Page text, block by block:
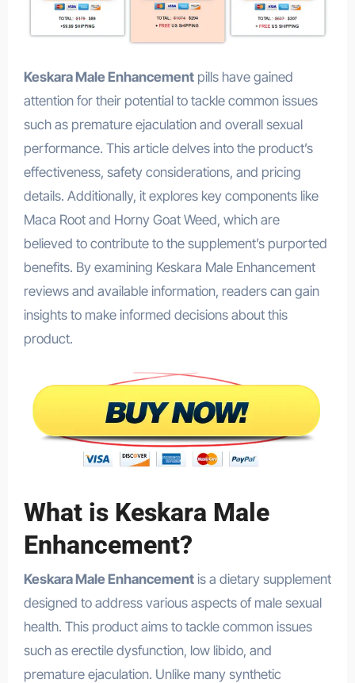
Keskara Male Enhancementpills have gained
attention for their potential to tackle common issues
such as premature ejaculation and overall sexual
performance. This article delves into the product’s
effectiveness, safety considerations, and pricing
details. Additionally, it explores key components like
Maca Root and Horny Goat Weed, which are
believed to contribute to the supplement’s purported
benefits. By examining Keskara Male Enhancement
reviews and available information, readers can gain
insights to make informed decisions about this
product.
What is Keskara Male
Enhancement?
Keskara Male Enhancementis a dietary supplement
designed to address various aspects of male sexual
health. This product aims to tackle common issues
such as erectile dysfunction, low libido, and
premature ejaculation. Unlike many synthetic